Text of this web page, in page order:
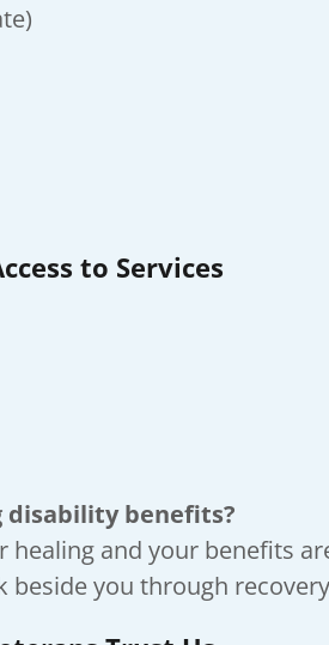
to Services
disability benefits?
healing and your benefits
beside you through